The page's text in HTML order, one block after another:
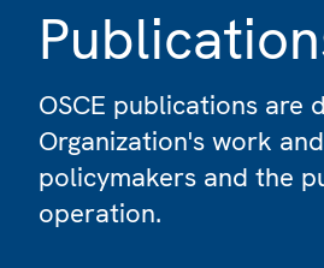
OSCE publications are
Organization's work
policymakers and the
operation.